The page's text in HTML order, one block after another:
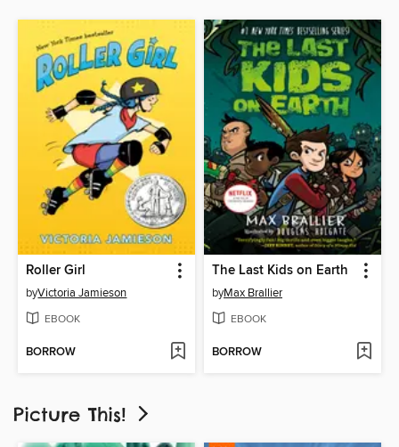
Roller Girl
byVictoria Jamieson
EBOOK
BORROW
The Last Kids on Earth
byMax Brallier
EBOOK
BORROW
Picture This!